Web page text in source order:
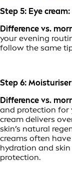
Step 5: Eye cream:
Difference vs.
your evening
follow the same
Step 6:
Difference vs.
and protection for
cream delivers
skin’s natural
creams often
hydration and
protection.